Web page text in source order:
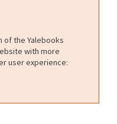
of the Yalebooks
with more
user experience: